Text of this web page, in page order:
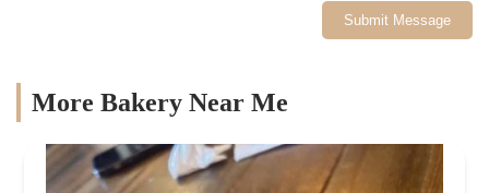
Submit Message
More Bakery Near Me